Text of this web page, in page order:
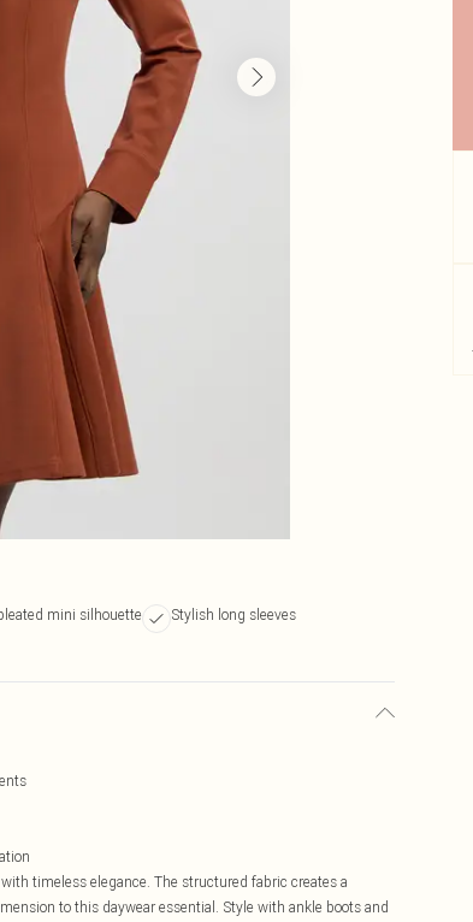
mini silhouette
Stylish long sleeves
timeless elegance. The structured fabric creates a
to this daywear essential. Style with ankle boots and